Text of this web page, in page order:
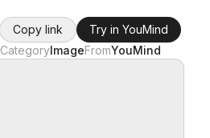
Copy link
Try in YouMind
CategoryImageFromYouMind